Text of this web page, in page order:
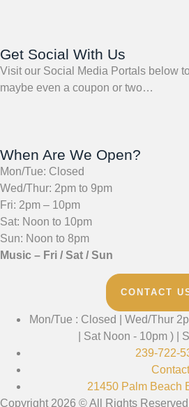
Get Social With Us
Visit our Social Media Portals below
maybe even a coupon or two…
When Are We Open?
Mon/Tue: Closed
Wed/Thur: 2pm to 9pm
Fri: 2pm – 10pm
Sat: Noon to 10pm
Sun: Noon to 8pm
Music – Fri / Sat / Sun
CONTACT
Mon/Tue : Closed | Wed/Thur
| Sat Noon - 10pm ) |
239-722-
Contact
21450 Palm Beach
Copyright 2026 © All Rights Reserved